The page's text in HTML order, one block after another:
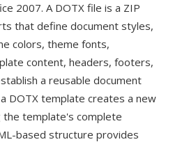
2007. A DOTX file is a ZIP
that define document styles,
colors, theme fonts,
content, headers, footers,
a reusable document
DOTX template creates a new
the template's complete
based structure provides